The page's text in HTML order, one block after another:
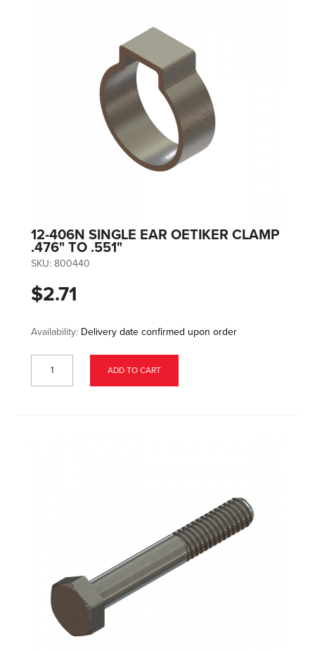
12-406N SINGLE EAR OETIKER CLAMP
.476" TO .551"
SKU: 800440
$2.71
Availability: Delivery date confirmed upon order
ADD TO CART